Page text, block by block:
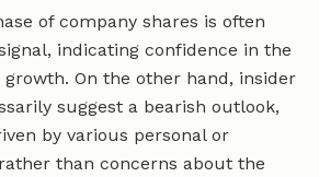
of company shares is often
indicating confidence in the
growth. On the other hand, insider
suggest a bearish outlook,
by various personal or
than concerns about the